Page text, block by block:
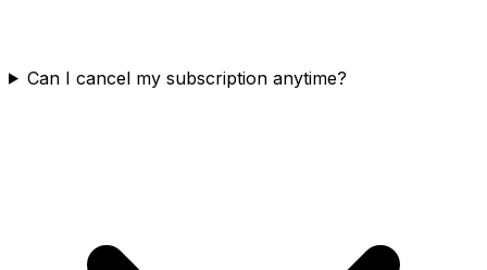
Can I cancel my subscription anytime?